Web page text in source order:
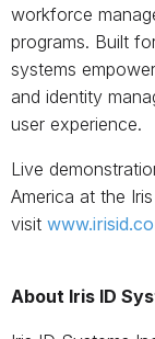
workforce
programs. Built
systems
and identity
user experience.
Live
America at the
visit
About Iris ID